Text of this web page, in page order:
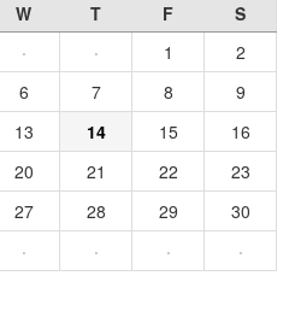
W T F
S
· · 1
2
6 7 8
9
13 14 15
16
20 21 22
23
27 28 29
30
· · · ·